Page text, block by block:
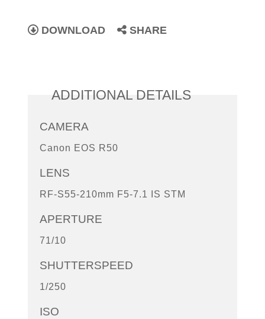
DOWNLOAD SHARE
ADDITIONAL DETAILS
CAMERA
Canon EOS R50
LENS
RF-S55-210mm F5-7.1 IS STM
APERTURE
71/10
SHUTTERSPEED
1/250
ISO